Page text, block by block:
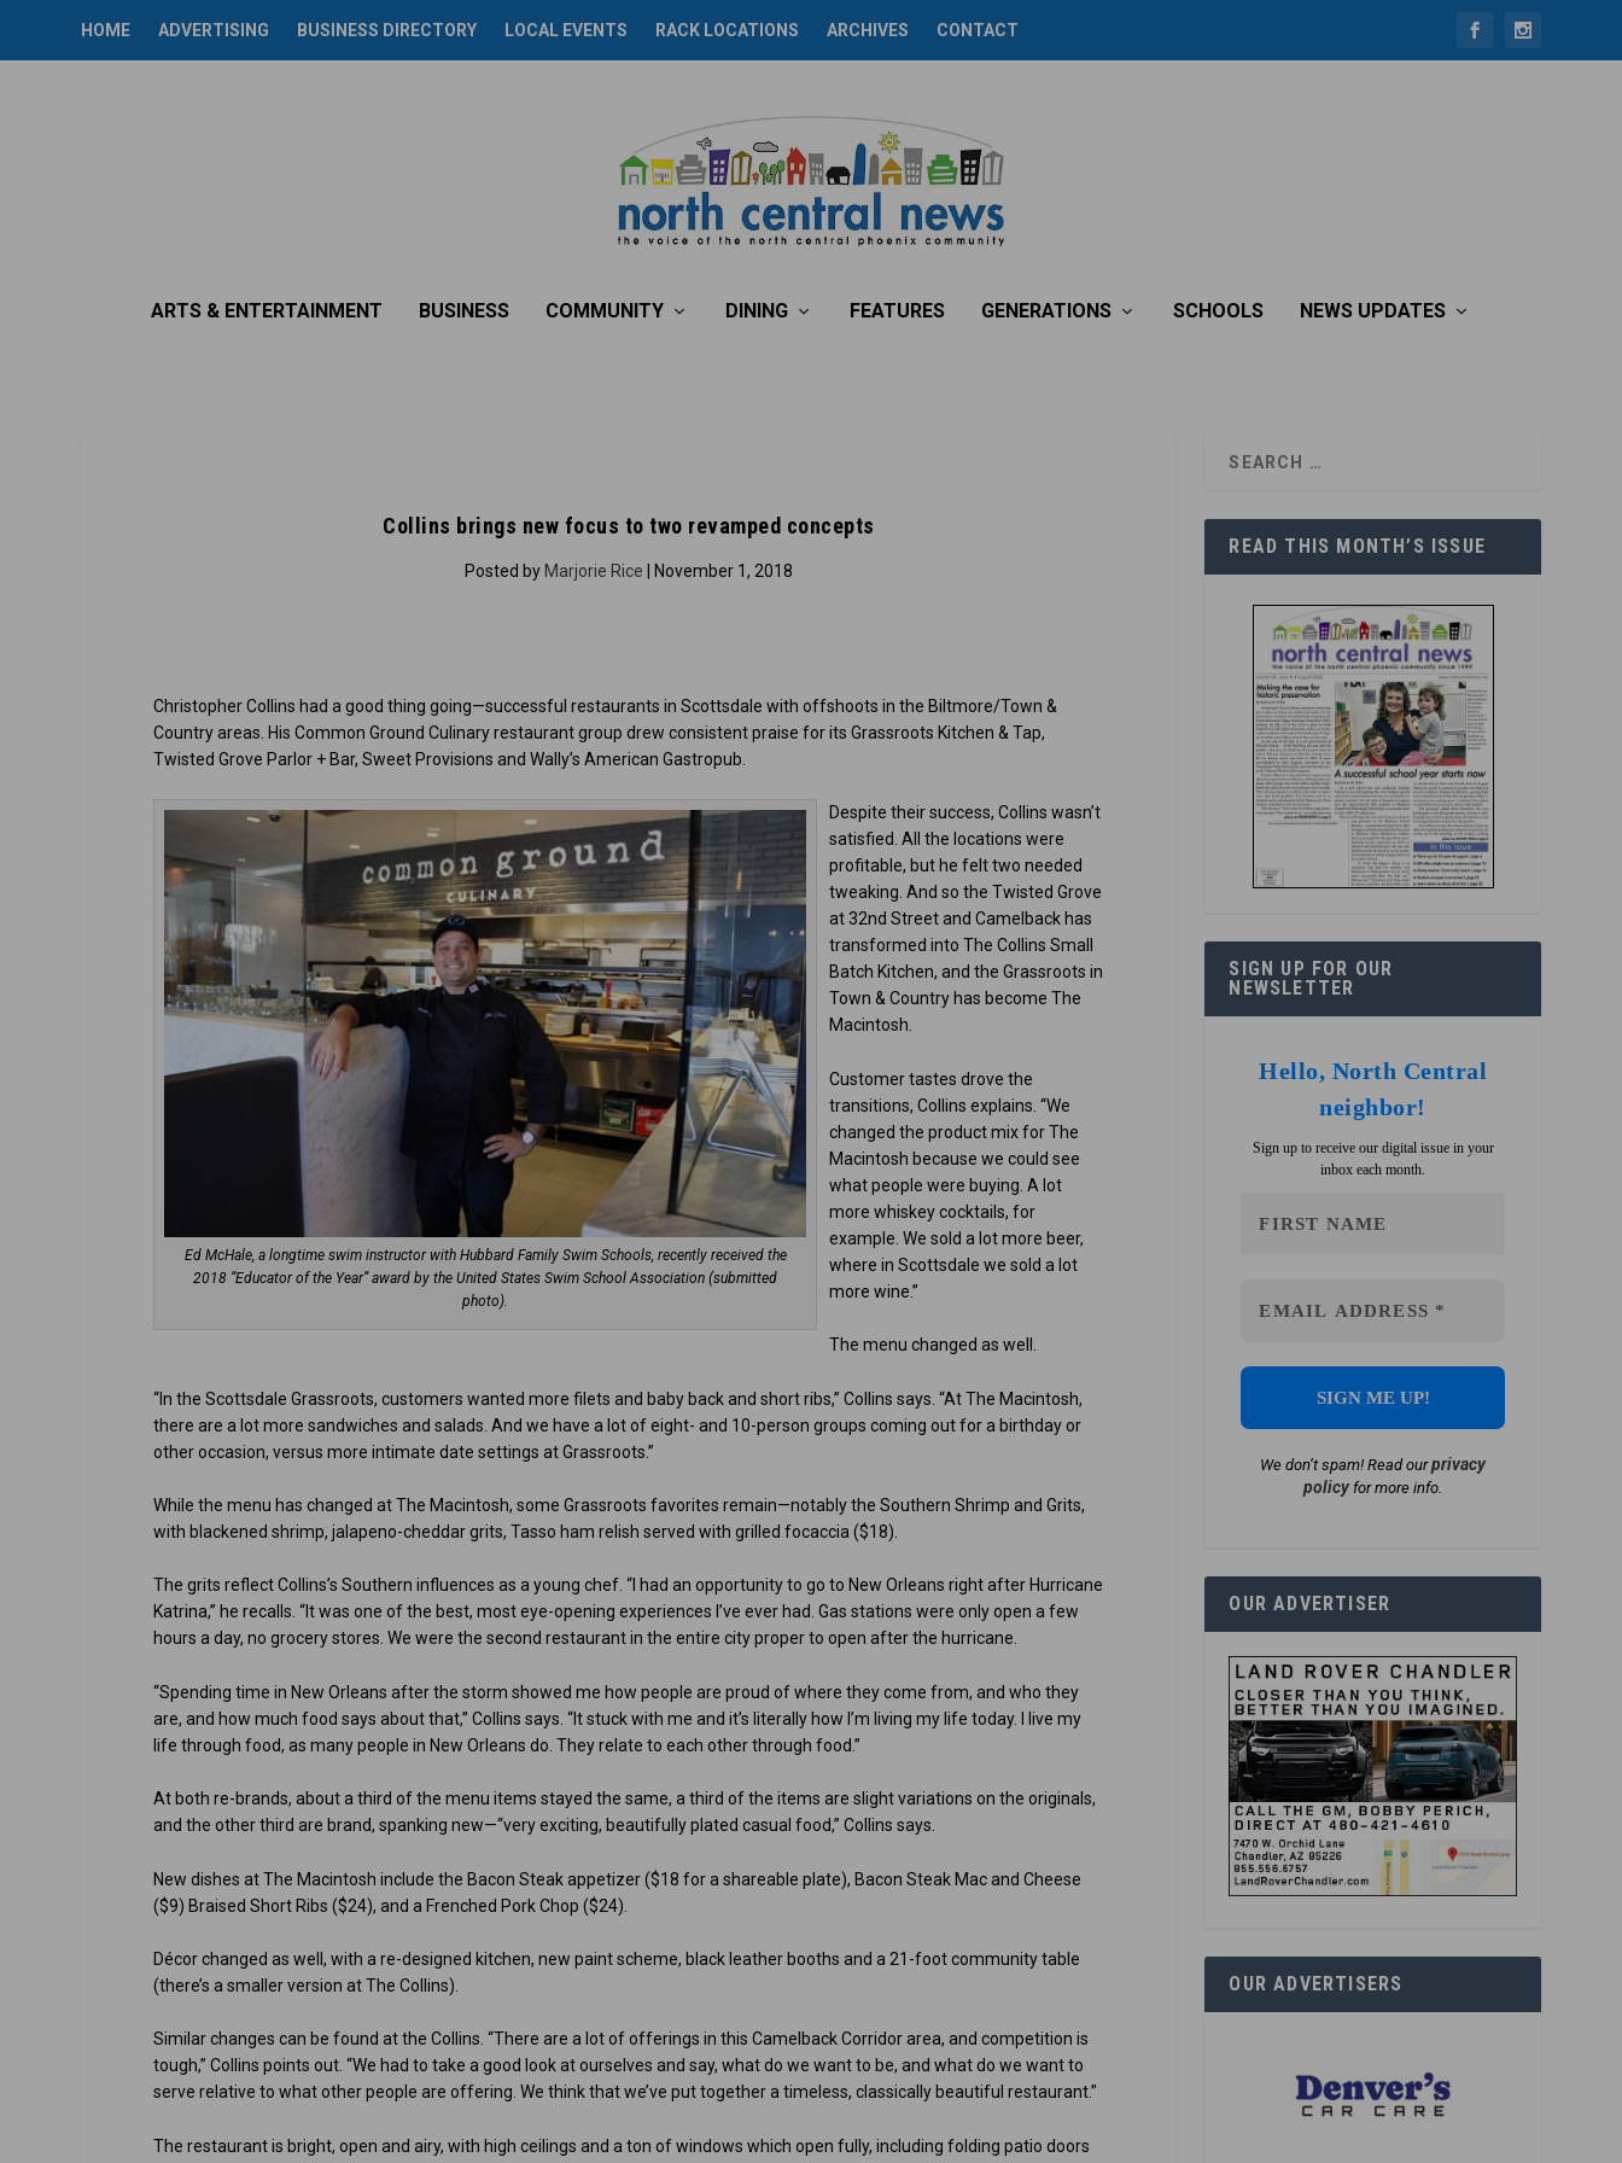
HOME ADVERTISING BUSINESS DIRECTORY LOCAL EVENTS RACK LOCATIONS ARCHIVES CONTACT
ARTS & ENTERTAINMENT BUSINESS COMMUNITY DINING FEATURES GENERATIONS SCHOOLS NEWS UPDATES
Collins brings new focus to two revamped concepts
Posted by Marjorie Rice | November 1, 2018
Christopher Collins had a good thing going—successful restaurants in Scottsdale with offshoots in the Biltmore/Town &
Country areas. His Common Ground Culinary restaurant group drew consistent praise for its Grassroots Kitchen & Tap,
Twisted Grove Parlor + Bar, Sweet Provisions and Wally’s American Gastropub.
Ed McHale, a longtime swim instructor with Hubbard Family Swim Schools, recently received the
2018 “Educator of the Year” award by the United States Swim School Association (submitted
photo).
Despite their success, Collins wasn’t
satisfied. All the locations were
profitable, but he felt two needed
tweaking. And so the Twisted Grove
at 32nd Street and Camelback has
transformed into The Collins Small
Batch Kitchen, and the Grassroots in
Town & Country has become The
Macintosh.
Customer tastes drove the
transitions, Collins explains. “We
changed the product mix for The
Macintosh because we could see
what people were buying. A lot
more whiskey cocktails, for
example. We sold a lot more beer,
where in Scottsdale we sold a lot
more wine.”
The menu changed as well.
“In the Scottsdale Grassroots, customers wanted more filets and baby back and short ribs,” Collins says. “At The Macintosh,
there are a lot more sandwiches and salads. And we have a lot of eight- and 10-person groups coming out for a birthday or
other occasion, versus more intimate date settings at Grassroots.”
While the menu has changed at The Macintosh, some Grassroots favorites remain—notably the Southern Shrimp and Grits,
with blackened shrimp, jalapeno-cheddar grits, Tasso ham relish served with grilled focaccia ($18).
The grits reflect Collins’s Southern influences as a young chef. “I had an opportunity to go to New Orleans right after Hurricane
Katrina,” he recalls. “It was one of the best, most eye-opening experiences I’ve ever had. Gas stations were only open a few
hours a day, no grocery stores. We were the second restaurant in the entire city proper to open after the hurricane.
“Spending time in New Orleans after the storm showed me how people are proud of where they come from, and who they
are, and how much food says about that,” Collins says. “It stuck with me and it’s literally how I’m living my life today. I live my
life through food, as many people in New Orleans do. They relate to each other through food.”
At both re-brands, about a third of the menu items stayed the same, a third of the items are slight variations on the originals,
and the other third are brand, spanking new—“very exciting, beautifully plated casual food,” Collins says.
New dishes at The Macintosh include the Bacon Steak appetizer ($18 for a shareable plate), Bacon Steak Mac and Cheese
($9) Braised Short Ribs ($24), and a Frenched Pork Chop ($24).
Décor changed as well, with a re-designed kitchen, new paint scheme, black leather booths and a 21-foot community table
(there’s a smaller version at The Collins).
Similar changes can be found at the Collins. “There are a lot of offerings in this Camelback Corridor area, and competition is
tough,” Collins points out. “We had to take a good look at ourselves and say, what do we want to be, and what do we want to
serve relative to what other people are offering. We think that we’ve put together a timeless, classically beautiful restaurant.”
The restaurant is bright, open and airy, with high ceilings and a ton of windows which open fully, including folding patio doors
READ THIS MONTH’S ISSUE
SIGN UP FOR OUR
NEWSLETTER
Hello, North Central
neighbor!
Sign up to receive our digital issue in your
inbox each month.
We don’t spam! Read ourprivacy
policyfor more info.
OUR ADVERTISER
OUR ADVERTISERS